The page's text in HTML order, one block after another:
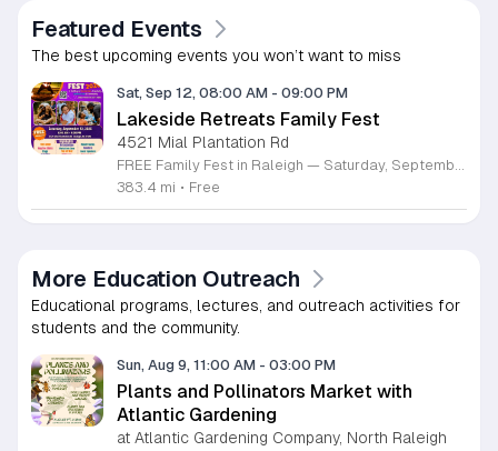
Featured Events
The best upcoming events you won’t want to miss
Sat, Sep 12, 08:00 AM - 09:00 PM
Lakeside Retreats Family Fest
4521 Mial Plantation Rd
FREE Family Fest in Raleigh — Saturday, September 12! Looking for a full day of family fun, creativity, connection, and outdoor adventure? Join us for the 3rd Annual Family Fest at Lakeside Retreats! Optional overnight Camping 📅 Saturday, September 12, 2026 ⏰ 8:00 AM–9:00 PM 📍 4521 Mial Plantation Road, Raleigh, NC 27610 🎟️ FREE admission Enjoy a day filled with: 🔥 Fire show 🎨 Art activities 🥋 Martial arts class 🫧 Bubbles 🧘 Yoga and sound bath 🌲 Forest bathing 🏕️ S’mores and optional overnight camping 🍴 Food trucks and vendors 💛 Sensory yurt 🎤 Guest speakers 🏆 Tug of war …and so much more!
383.4 mi • Free
More Education Outreach
Educational programs, lectures, and outreach activities for
students and the community.
Sun, Aug 9, 11:00 AM - 03:00 PM
Plants and Pollinators Market with
Atlantic Gardening
at Atlantic Gardening Company, North Raleigh